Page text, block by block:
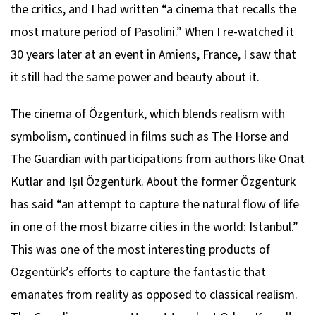
the critics, and I had written “a cinema that recalls the
most mature period of Pasolini.” When I re-watched it
30 years later at an event in Amiens, France, I saw that
it still had the same power and beauty about it.
The cinema of Özgentürk, which blends realism with
symbolism, continued in films such as The Horse and
The Guardian with participations from authors like Onat
Kutlar and Işıl Özgentürk. About the former Özgentürk
has said “an attempt to capture the natural flow of life
in one of the most bizarre cities in the world: Istanbul.”
This was one of the most interesting products of
Özgentürk’s efforts to capture the fantastic that
emanates from reality as opposed to classical realism.